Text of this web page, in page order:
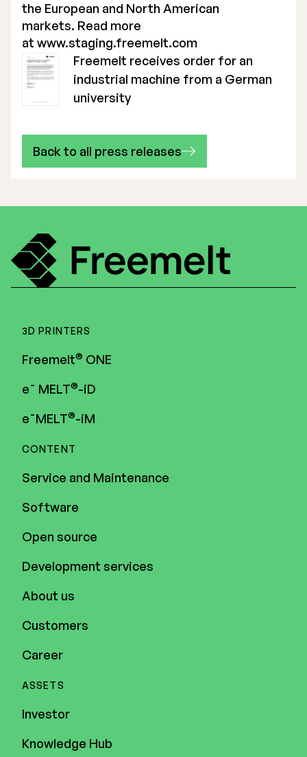
the European and North American
markets. Read more
at www.staging.freemelt.com
Freemelt receives order for an
industrial machine from a German
university
Back to all press releases
3D PRINTERS
Freemelt® ONE
e¯ MELT®-iD
e¯MELT®-iM
CONTENT
Service and Maintenance
Software
Open source
Development services
About us
Customers
Career
ASSETS
Investor
Knowledge Hub